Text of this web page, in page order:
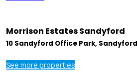
Morrison Estates Sandyford
10 Sandyford Office Park,
See more properties